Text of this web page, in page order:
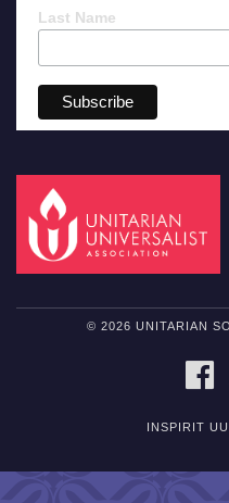
Last Name
© 2026 UNITARIAN
INSPIRIT